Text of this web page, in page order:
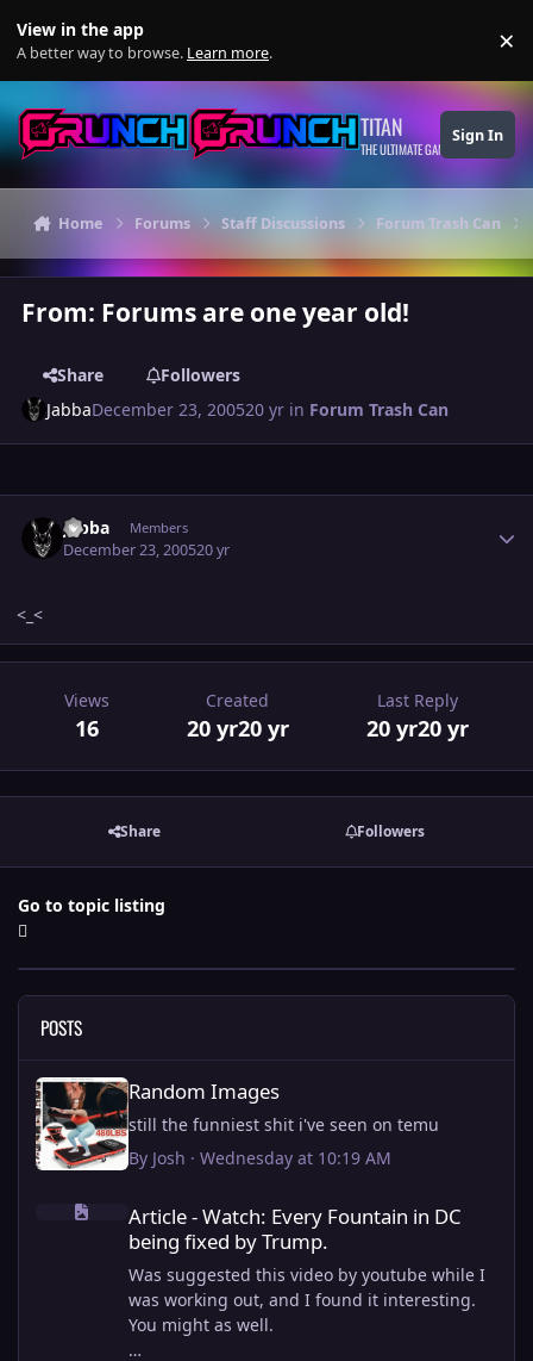
View in the app
A better way to browse. Learn more. ×
TITAN
THE ULTIMATE GAMING THEME
Sign In
Home Forums Staff Discussions Forum Trash Can
From: Forums are one year old!
Share
Followers
JabbaDecember 23, 200520 yr in Forum Trash Can
Jabba Members
December 23, 200520 yr
<_<
Views
16
Created
20 yr20 yr
Last Reply
20 yr20 yr
Share Followers
Go to topic listing
POSTS
Random Images
Random Images
still the funniest shit i've seen on temu
By Josh · Wednesday at 10:19 AM
Article - Watch: Every Fountain in DC being fixed by Trump.
Article - Watch: Every Fountain in DC
being fixed by Trump.
Was suggested this video by youtube while I
was working out, and I found it interesting.
You might as well.